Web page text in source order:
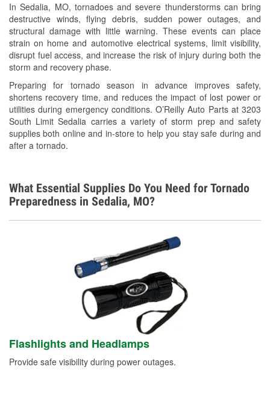
In Sedalia, MO, tornadoes and severe thunderstorms can bring
destructive winds, flying debris, sudden power outages, and
structural damage with little warning. These events can place
strain on home and automotive electrical systems, limit visibility,
disrupt fuel access, and increase the risk of injury during both the
storm and recovery phase.
Preparing for tornado season in advance improves safety,
shortens recovery time, and reduces the impact of lost power or
utilities during emergency conditions. O’Reilly Auto Parts at 3203
South Limit Sedalia carries a variety of storm prep and safety
supplies both online and in-store to help you stay safe during and
after a tornado.
Loaner Tool Program
Drum & Rotor Resurfacing
Custom-Built Hydraulic Hoses
Snowstorm Supplies
Tornado Supplies
Learn More
What Essential Supplies Do You Need for Tornado
Preparedness in Sedalia, MO?
Flashlights and Headlamps
Provide safe visibility during power outages.